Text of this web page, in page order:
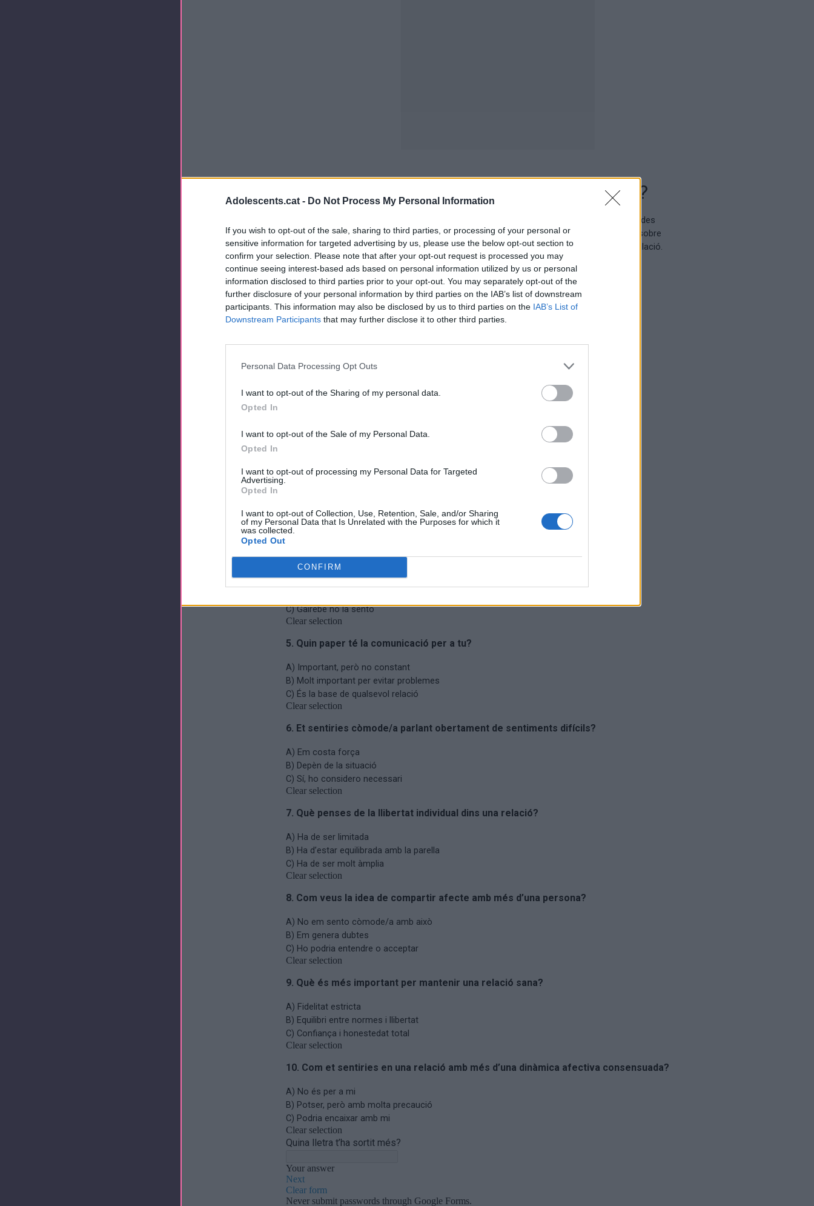
Adolescents.cat - Do Not Process My Personal Information
If you wish to opt-out of the sale, sharing to third parties, or processing of your personal or
sensitive information for targeted advertising by us, please use the below opt-out section to
confirm your selection. Please note that after your opt-out request is processed you may
continue seeing interest-based ads based on personal information utilized by us or personal
information disclosed to third parties prior to your opt-out. You may separately opt-out of the
further disclosure of your personal information by third parties on the IAB’s list of downstream
participants. This information may also be disclosed by us to third parties on the IAB’s List of
Downstream Participants that may further disclose it to other third parties.
Personal Data Processing Opt Outs
I want to opt-out of the Sharing of my personal data.
Opted In
I want to opt-out of the Sale of my Personal Data.
Opted In
I want to opt-out of processing my Personal Data for Targeted
Advertising.
Opted In
I want to opt-out of Collection, Use, Retention, Sale, and/or Sharing
of my Personal Data that Is Unrelated with the Purposes for which it
was collected.
Opted Out
CONFIRM